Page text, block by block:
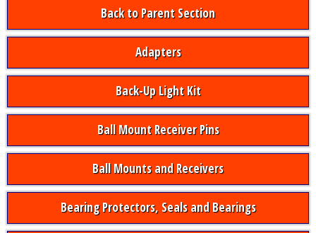
Back to Parent Section
Adapters
Back-Up Light Kit
Ball Mount Receiver Pins
Ball Mounts and Receivers
Bearing Protectors, Seals and Bearings